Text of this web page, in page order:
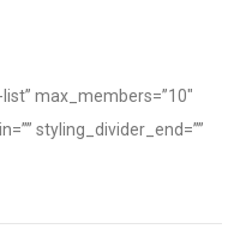
max_members=”10″
styling_divider_end=””